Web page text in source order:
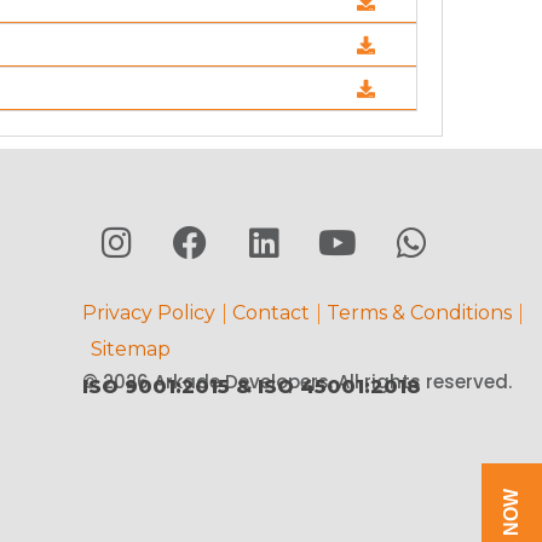
Privacy Policy Contact
Terms & Conditions
Sitemap
© 2026 Arkade Developers. All rights reserved.
ISO 9001:2015 & ISO 45001:2018